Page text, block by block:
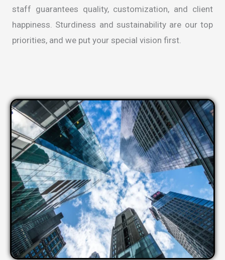
staff guarantees quality, customization, and client
happiness. Sturdiness and sustainability are our top
priorities, and we put your special vision first.